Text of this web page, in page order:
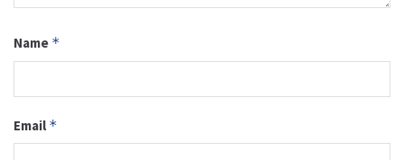
Name *
Email *